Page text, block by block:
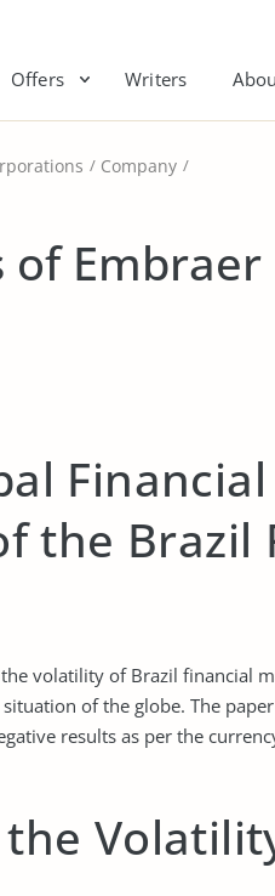
Offers Writers
Company
of Embraer
the Brazil
volatility of Brazil financial
of the globe. The
results as per the